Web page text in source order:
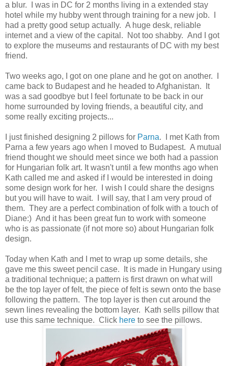
a blur. I was in DC for 2 months living in a extended stay
hotel while my hubby went through training for a new job. I
had a pretty good setup actually. A huge desk, reliable
internet and a view of the capital. Not too shabby. And I got
to explore the museums and restaurants of DC with my best
friend.
Two weeks ago, I got on one plane and he got on another. I
came back to Budapest and he headed to Afghanistan. It
was a sad goodbye but I feel fortunate to be back in our
home surrounded by loving friends, a beautiful city, and
some really exciting projects...
I just finished designing 2 pillows for Parna. I met Kath from
Parna a few years ago when I moved to Budapest. A mutual
friend thought we should meet since we both had a passion
for Hungarian folk art. It wasn't until a few months ago when
Kath called me and asked if I would be interested in doing
some design work for her. I wish I could share the designs
but you will have to wait. I will say, that I am very proud of
them. They are a perfect combination of folk with a touch of
Diane:) And it has been great fun to work with someone
who is as passionate (if not more so) about Hungarian folk
design.
Today when Kath and I met to wrap up some details, she
gave me this sweet pencil case. It is made in Hungary using
a traditional technique; a pattern is first drawn on what will
be the top layer of felt, the piece of felt is sewn onto the base
following the pattern. The top layer is then cut around the
sewn lines revealing the bottom layer. Kath sells pillow that
use this same technique. Click here to see the pillows.